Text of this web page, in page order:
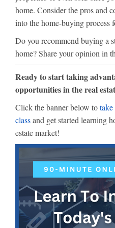
home. Consider the pros and
into the home-buying process
Do you recommend buying a
home? Share your opinion in
Ready to start taking
opportunities in the real
Click the banner below to
classand get started learning
estate market!